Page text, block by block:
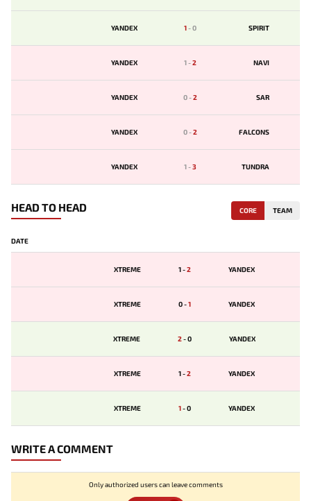
YANDEX 1-0 SPIRIT
YANDEX 1-2 NAVI
YANDEX 0-2 SAR
YANDEX 0-2 FALCONS
YANDEX 1-3 TUNDRA
HEAD TO HEAD CORE TEAM
DATE
XTREME 1-2 YANDEX
XTREME 0-1 YANDEX
XTREME 2-0 YANDEX
XTREME 1-2 YANDEX
XTREME 1-0 YANDEX
WRITE A COMMENT
Only authorized users can leave comments